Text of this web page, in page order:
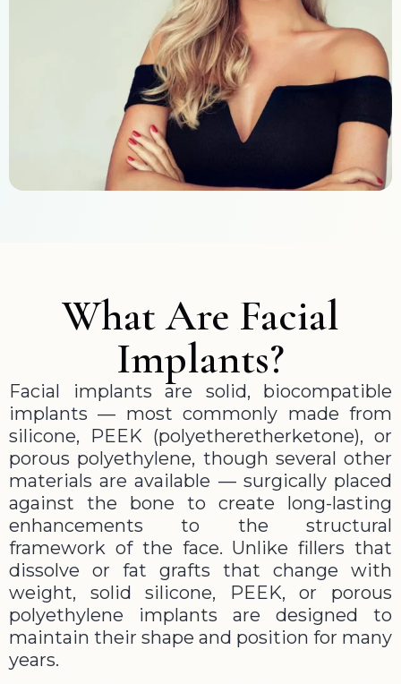
What Are Facial
Implants?
Facial implants are solid, biocompatible
implants — most commonly made from
silicone, PEEK (polyetheretherketone), or
porous polyethylene, though several other
materials are available — surgically placed
against the bone to create long-lasting
enhancements to the structural
framework of the face. Unlike fillers that
dissolve or fat grafts that change with
weight, solid silicone, PEEK, or porous
polyethylene implants are designed to
maintain their shape and position for many
years.